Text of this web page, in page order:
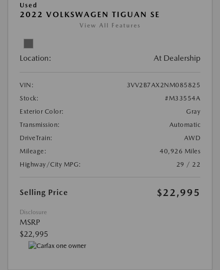
Used
2022 VOLKSWAGEN TIGUAN SE
View All Features
Location: At Dealership
VIN:
3VV2B7AX2NM085825
Stock:
#M33554A
Exterior Color:
Gray
Transmission:
Automatic
DriveTrain:
AWD
Mileage:
40,926 Miles
Highway/City MPG:
29 / 22
Selling Price $22,995
Disclosure
MSRP
$22,995